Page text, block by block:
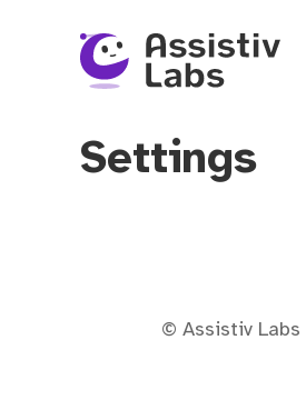
Settings
© Assistiv Labs